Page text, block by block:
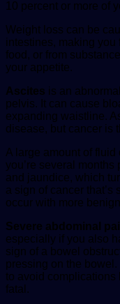
10 percent or more of
Weight loss can be
intestines, making you
food, or from
your appetite.
Ascites is an
pelvis. It can cause
expanding waistline.
disease, but cancer is
A large amount of
you’re several
and jaundice, which
a sign of cancer that’s
occur with more
Severe abdominal
especially if you also
sign of a bowel
pressing on the
to avoid complications
fatal.